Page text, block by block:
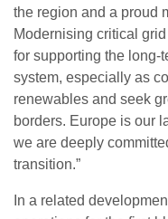
the region and a proud
Modernising critical
for supporting the long-
system, especially as
renewables and seek
borders. Europe is our
we are deeply
transition.”
In a related